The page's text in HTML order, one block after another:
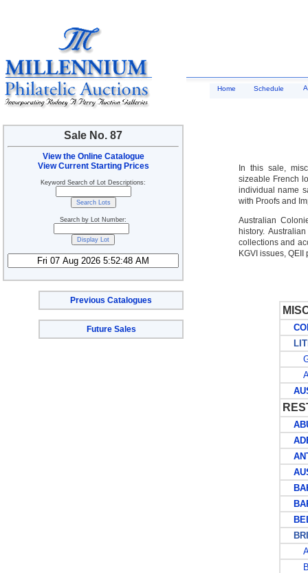
Sale No. 87
View the Online Catalogue
View Current Starting Prices
Keyword Search of Lot Descriptions:
Search by Lot Number:
Previous Catalogues
Future Sales
Home Schedule
In this sale,
sizeable French
individual name
with Proofs and
Australian
history.
collections and
KGVI issues,